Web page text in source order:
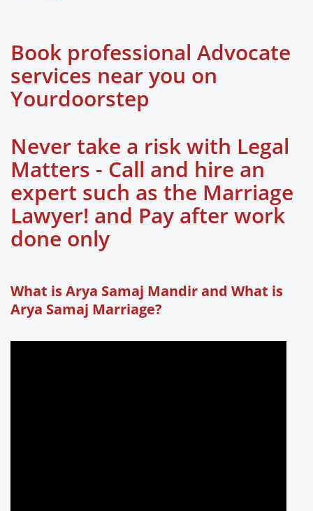
Book professional Advocate
services near you on
Yourdoorstep
Never take a risk with Legal
Matters - Call and hire an
expert such as the Marriage
Lawyer! and Pay after work
done only
What is Arya Samaj Mandir and What is
Arya Samaj Marriage?